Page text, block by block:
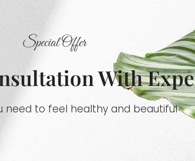
Special Offer
With
need to feel healthy and beautiful